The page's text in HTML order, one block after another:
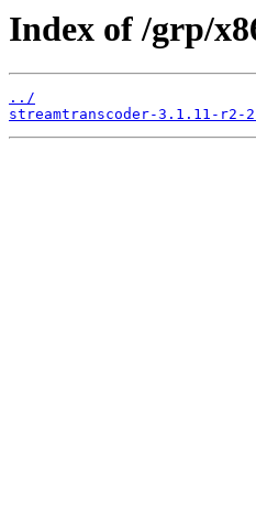
Index of /grp/
../
streamtranscoder-3.1.11-r2-